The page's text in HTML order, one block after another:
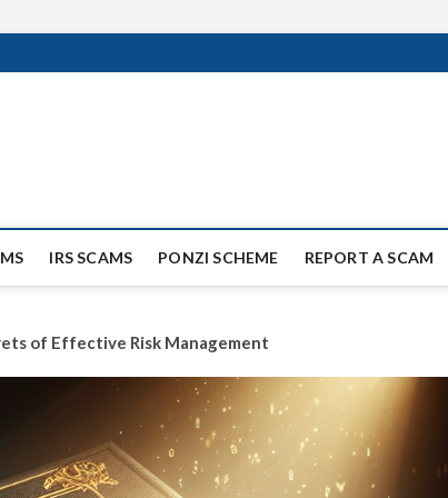
AND FRAUD NEWS.
IRS SCAMS PONZI SCHEME REPORT A SCAM
of Effective Risk Management